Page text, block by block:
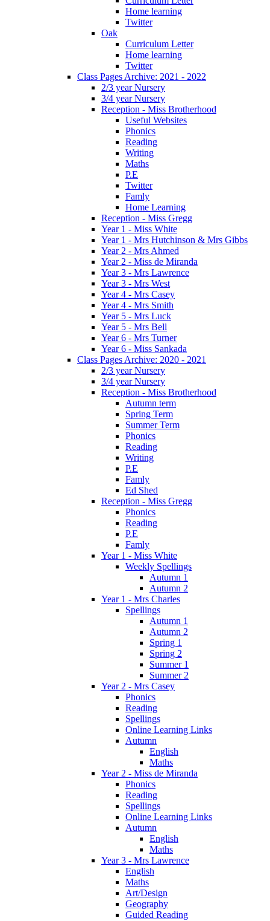
Home learning
Twitter
Oak
Curriculum Letter
Home learning
Twitter
Class Pages Archive: 2021 - 2022
2/3 year Nursery
3/4 year Nursery
Reception - Miss Brotherhood
Useful Websites
Phonics
Reading
Writing
Maths
P.E
Twitter
Famly
Home Learning
Reception - Miss Gregg
Year 1 - Miss White
Year 1 - Mrs Hutchinson & Mrs Gibbs
Year 2 - Mrs Ahmed
Year 2 - Miss de Miranda
Year 3 - Mrs Lawrence
Year 3 - Mrs West
Year 4 - Mrs Casey
Year 4 - Mrs Smith
Year 5 - Mrs Luck
Year 5 - Mrs Bell
Year 6 - Mrs Turner
Year 6 - Miss Sankada
Class Pages Archive: 2020 - 2021
2/3 year Nursery
3/4 year Nursery
Reception - Miss Brotherhood
Autumn term
Spring Term
Summer Term
Phonics
Reading
Writing
P.E
Famly
Ed Shed
Reception - Miss Gregg
Phonics
Reading
P.E
Famly
Year 1 - Miss White
Weekly Spellings
Autumn 1
Autumn 2
Year 1 - Mrs Charles
Spellings
Autumn 1
Autumn 2
Spring 1
Spring 2
Summer 1
Summer 2
Year 2 - Mrs Casey
Phonics
Reading
Spellings
Online Learning Links
Autumn
English
Maths
Year 2 - Miss de Miranda
Phonics
Reading
Spellings
Online Learning Links
Autumn
English
Maths
Year 3 - Mrs Lawrence
English
Maths
Art/Design
Geography
Guided Reading